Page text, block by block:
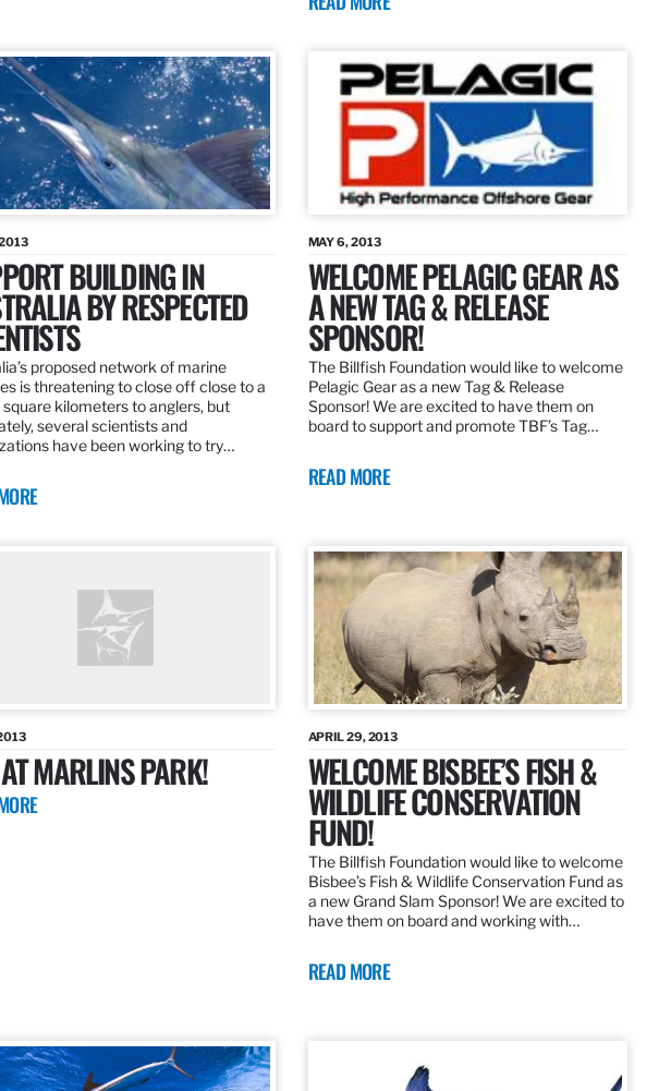
BUILDING IN
BY RESPECTED
proposed network of marine
is threatening to close off close to a
square kilometers to anglers, but
several scientists and
have been working to try…
MAY 6, 2013
WELCOME PELAGIC GEAR AS
A NEW TAG & RELEASE
SPONSOR!
The Billfish Foundation would like to welcome
Pelagic Gear as a new Tag & Release
Sponsor! We are excited to have them on
board to support and promote TBF’s Tag…
READ MORE
MARLINS PARK!
APRIL 29, 2013
WELCOME BISBEE’S FISH &
WILDLIFE CONSERVATION
FUND!
The Billfish Foundation would like to welcome
Bisbee’s Fish & Wildlife Conservation Fund as
a new Grand Slam Sponsor! We are excited to
have them on board and working with…
READ MORE